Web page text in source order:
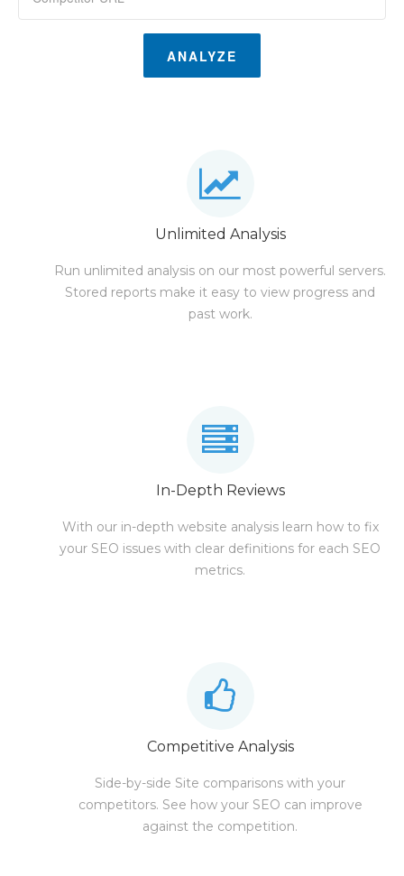
ANALYZE
Unlimited Analysis
Run unlimited analysis on our most powerful servers.
Stored reports make it easy to view progress and
past work.
In-Depth Reviews
With our in-depth website analysis learn how to fix
your SEO issues with clear definitions for each SEO
metrics.
Competitive Analysis
Side-by-side Site comparisons with your
competitors. See how your SEO can improve
against the competition.